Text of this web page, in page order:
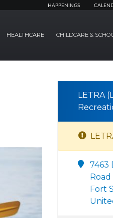
HAPPENINGS
HEALTHCARE CHILDCARE &
LETRA
7463
Road
Fort